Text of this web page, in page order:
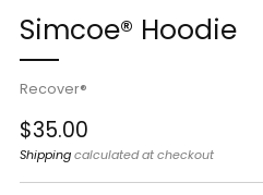
Simcoe® Hoodie
Recover®
Regular
price
$35.00
Shippingcalculated at checkout